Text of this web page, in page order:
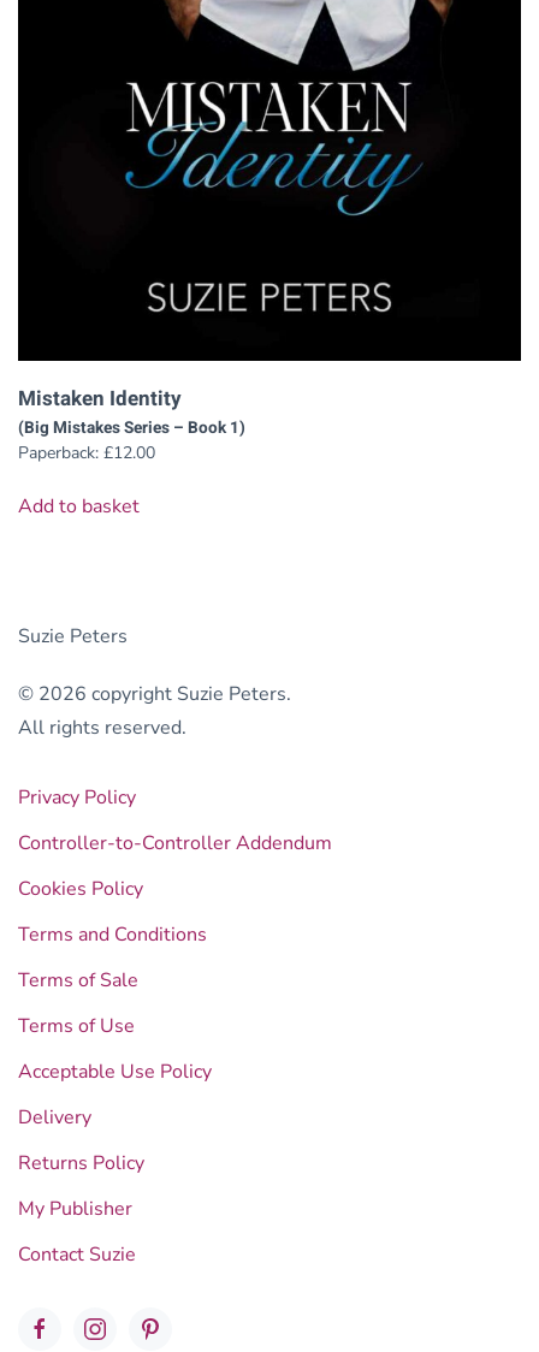
Mistaken Identity
(Big Mistakes Series – Book 1)
Paperback: £12.00
Add to basket
Suzie Peters
© 2026 copyright Suzie Peters.
All rights reserved.
Privacy Policy
Controller-to-Controller Addendum
Cookies Policy
Terms and Conditions
Terms of Sale
Terms of Use
Acceptable Use Policy
Delivery
Returns Policy
My Publisher
Contact Suzie